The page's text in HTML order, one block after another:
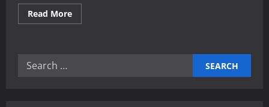
Read MoreRead
more
Search